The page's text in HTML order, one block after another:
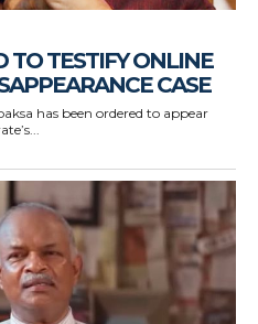
TO TESTIFY ONLINE
CASE
has been ordered to appear